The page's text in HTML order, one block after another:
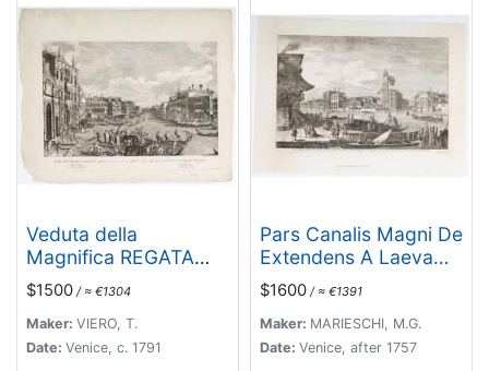
Veduta della
Magnifica REGATA
seguita in Venezia li 2.
Aprile 1791 alla quale
intervennero li Augusti
Viaggiator.
$1500 / ≈ €1304
Maker: VIERO, T.
Date: Venice, c. 1791
Pars Canalis Magni De
Extendens A Laeva…
$1600 / ≈ €1391
Maker: MARIESCHI, M.G.
Date: Venice, after 1757